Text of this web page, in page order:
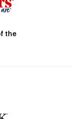
the